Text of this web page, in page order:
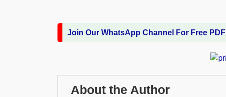
Join Our WhatsApp Channel For Free PDF
About the Author